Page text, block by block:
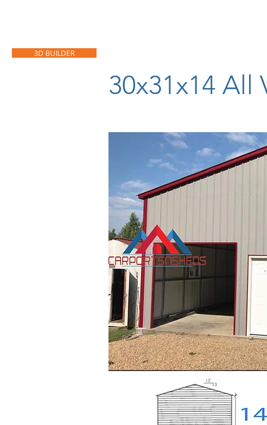
3D BUILDER
30x31x14 All